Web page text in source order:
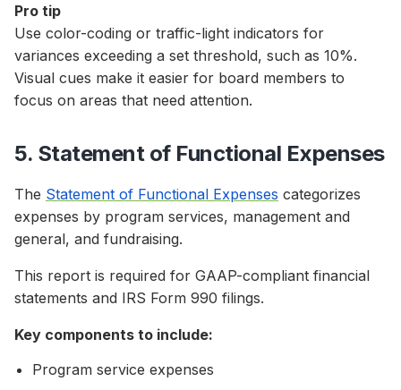
Pro tip
Use color-coding or traffic-light indicators for
variances exceeding a set threshold, such as 10%.
Visual cues make it easier for board members to
focus on areas that need attention.
5. Statement of Functional Expenses
The Statement of Functional Expenses categorizes
expenses by program services, management and
general, and fundraising.
This report is required for GAAP-compliant financial
statements and IRS Form 990 filings.
Key components to include:
Program service expenses